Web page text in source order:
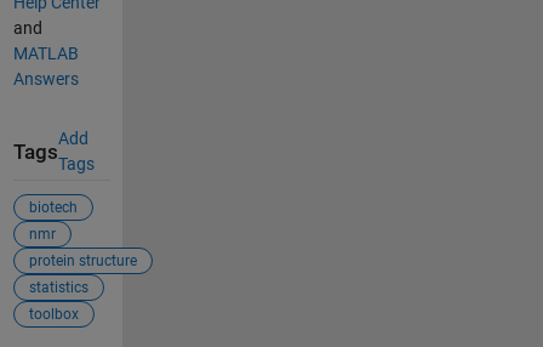
and
MATLAB
Answers
Tags
Add
Tags
biotech
nmr
protein structure
statistics
toolbox